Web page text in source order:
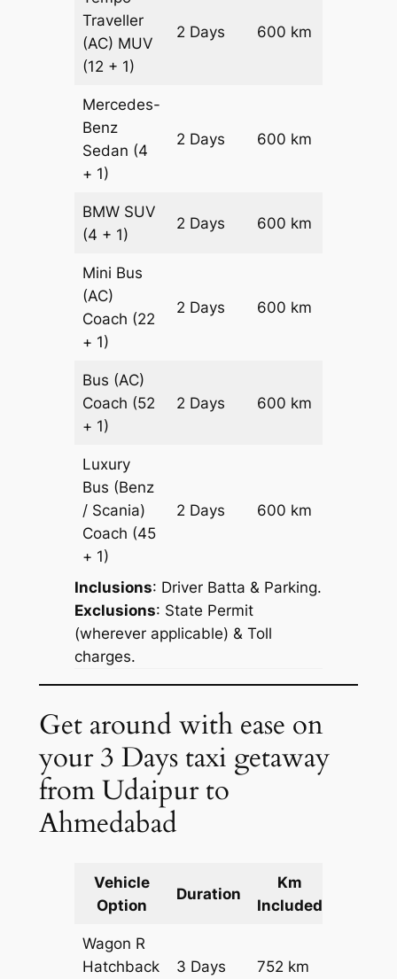
Traveller
(AC) MUV
(12 + 1)
2 Days 600 km
Mercedes-
Benz
Sedan (4
+ 1)
2 Days 600 km
BMW SUV
(4 + 1)
2 Days 600 km
Mini Bus
(AC)
Coach (22
+ 1)
2 Days 600 km
Bus (AC)
Coach (52
+ 1)
2 Days 600 km
Luxury
Bus (Benz
/ Scania)
Coach (45
+ 1)
2 Days 600 km
Inclusions: Driver Batta & Parking.
Exclusions: State Permit
(wherever applicable) & Toll
charges.
Get around with ease on
your 3 Days taxi getaway
from Udaipur to
Ahmedabad
Vehicle
Option
Duration
Km
Included
Wagon R
Hatchback
3 Days 752 km